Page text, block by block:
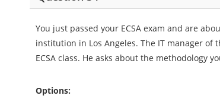
You just passed your ECSA exam and are
institution in Los Angeles. The IT manager
ECSA class. He asks about the methodology
Options: